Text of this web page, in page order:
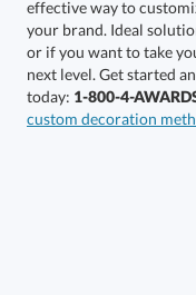
Choose a Size:
your brand. Ideal
today: 1-800-4-
custom decoration